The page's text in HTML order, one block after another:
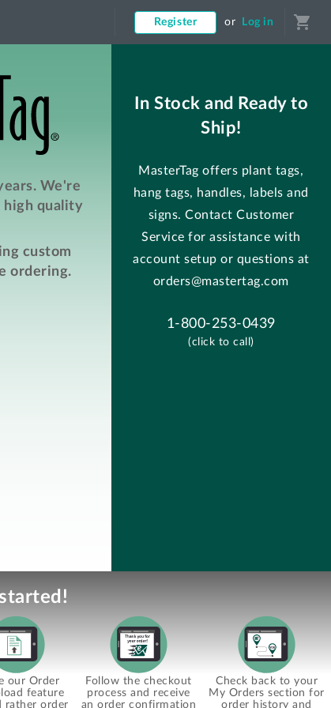
Register or Log in shopping_cart
We're
high quality
custom
ordering.
In Stock and Ready to
Ship!
MasterTag offers plant tags,
hang tags, handles, labels and
signs. Contact Customer
Service for assistance with
account setup or questions at
orders@mastertag.com
1-800-253-0439
(click to call)
our Order
feature
rather order
Follow the checkout
process and receive
an order confirmation
Check back to your
My Orders section for
order history and